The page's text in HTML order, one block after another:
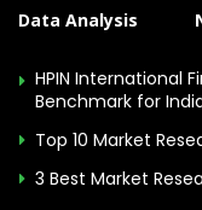
Data Analysis
HPIN International
Benchmark for
Top 10 Market
3 Best Market